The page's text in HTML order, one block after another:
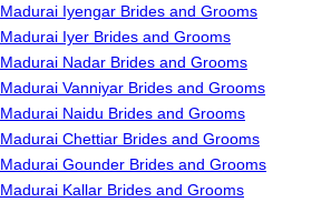
Madurai Iyengar Brides and Grooms
Madurai Iyer Brides and Grooms
Madurai Nadar Brides and Grooms
Madurai Vanniyar Brides and Grooms
Madurai Naidu Brides and Grooms
Madurai Chettiar Brides and Grooms
Madurai Gounder Brides and Grooms
Madurai Kallar Brides and Grooms